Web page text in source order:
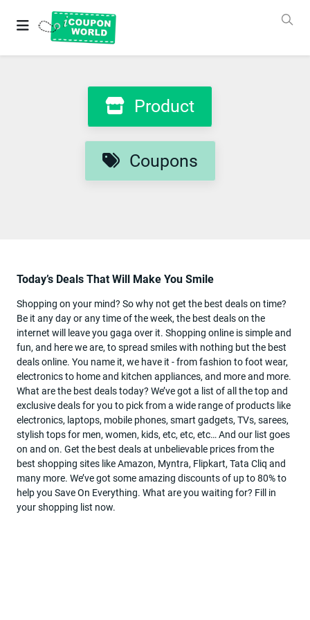
Grab
Blog
New
Become
partner
Deal
Of
The
Day
Product
Coupons
Today’s Deals That Will Make You Smile
Shopping on your mind? So why not get the best deals on time?
Be it any day or any time of the week, the best deals on the
internet will leave you gaga over it. Shopping online is simple and
fun, and here we are, to spread smiles with nothing but the best
deals online. You name it, we have it - from fashion to foot wear,
electronics to home and kitchen appliances, and more and more.
What are the best deals today? We’ve got a list of all the top and
exclusive deals for you to pick from a wide range of products like
electronics, laptops, mobile phones, smart gadgets, TVs, sarees,
stylish tops for men, women, kids, etc, etc, etc… And our list goes
on and on. Get the best deals at unbelievable prices from the
best shopping sites like Amazon, Myntra, Flipkart, Tata Cliq and
many more. We’ve got some amazing discounts of up to 80% to
help you Save On Everything. What are you waiting for? Fill in
your shopping list now.